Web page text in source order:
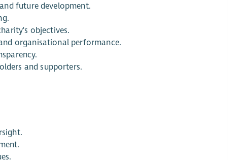
future development.
objectives.
organisational performance.
and supporters.